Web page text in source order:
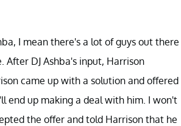
I mean there's a lot of guys out there
After DJ Ashba's input, Harrison
came up with a solution and offered
end up making a deal with him. I won't
the offer and told Harrison that he